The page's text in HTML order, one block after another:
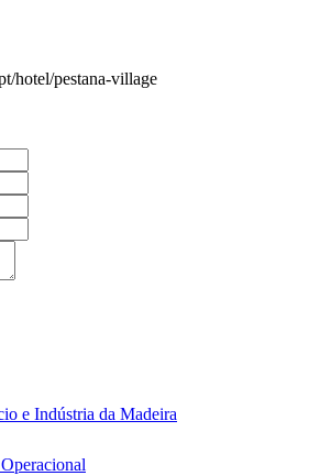
hotel/pestana-village
e Indústria da Madeira